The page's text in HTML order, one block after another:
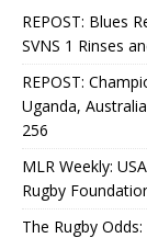
REPOST: Blues
SVNS 1 Rinses
REPOST:
Uganda,
256
MLR Weekly:
Rugby
The Rugby